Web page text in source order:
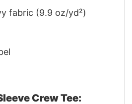
fabric (9.9 oz/yd²)
Crew Tee: